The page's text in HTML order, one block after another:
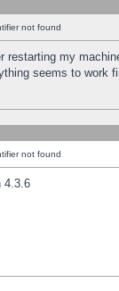
not found
restarting my
seems to work
not found
4.3.6